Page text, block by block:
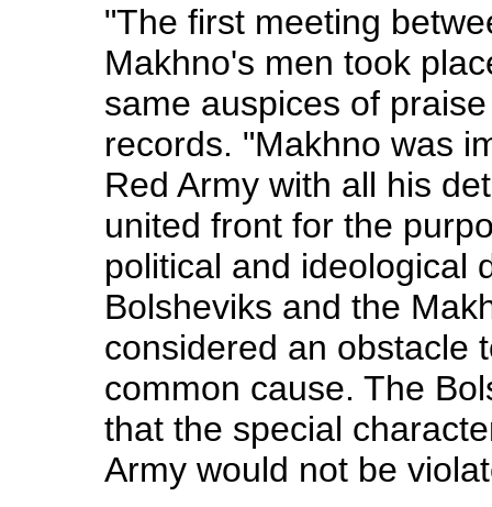
"The first meeting
Makhno's men took
same auspices of
records. "Makhno was
Red Army with all his
united front for the
political and ideological
Bolsheviks and the
considered an obstacle
common cause. The
that the special
Army would not be